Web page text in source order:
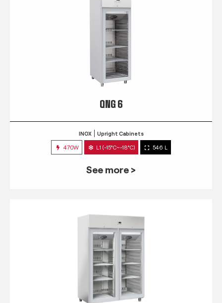
QNG 6
INOX Upright Cabinets
470W L1 (-15°C~-18°C) 546 L
See more >